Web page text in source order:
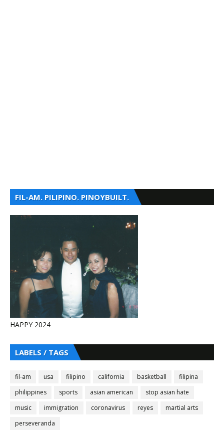
FIL-AM. PILIPINO. PINOYBUILT.
HAPPY 2024
LABELS / TAGS
fil-am usa filipino california basketball
filipina
philippines
sports asian american
stop asian hate
music
immigration coronavirus reyes
martial arts
perseveranda